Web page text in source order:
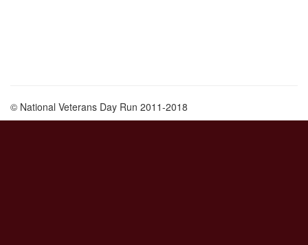
© National Veterans Day Run 2011-2018